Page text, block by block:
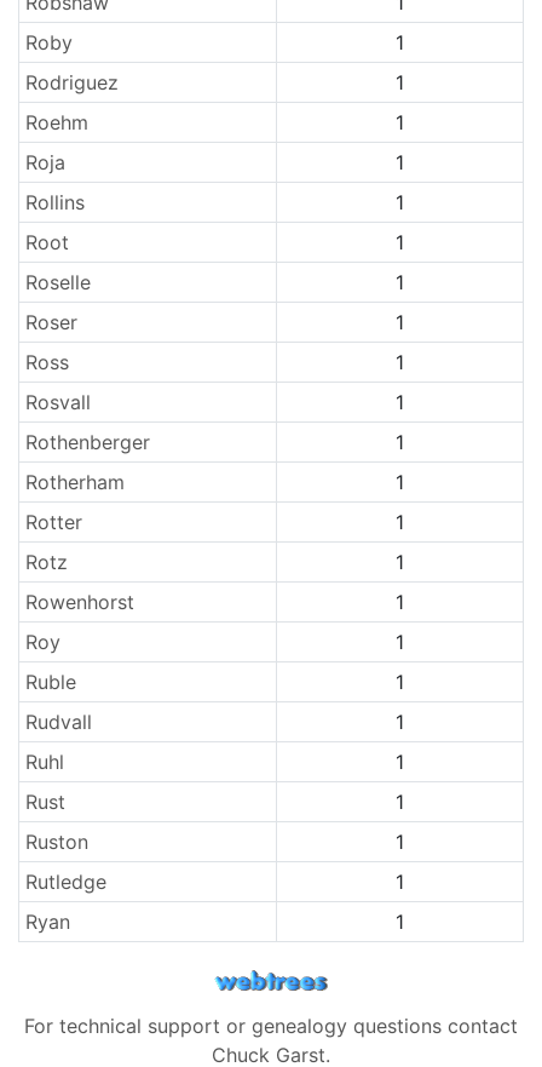
Roby
1
Rodriguez
1
Roehm
1
Roja
1
Rollins
1
Root
1
Roselle
1
Roser
1
Ross
1
Rosvall
1
Rothenberger
1
Rotherham
1
Rotter
1
Rotz
1
Rowenhorst
1
Roy
1
Ruble
1
Rudvall
1
Ruhl
1
Rust
1
Ruston
1
Rutledge
1
Ryan
1
For technical support or genealogy questions contact
Chuck Garst.